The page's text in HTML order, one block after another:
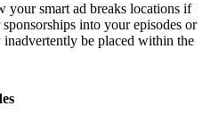
your smart ad breaks locations if
into your episodes or
inadvertently be placed within the